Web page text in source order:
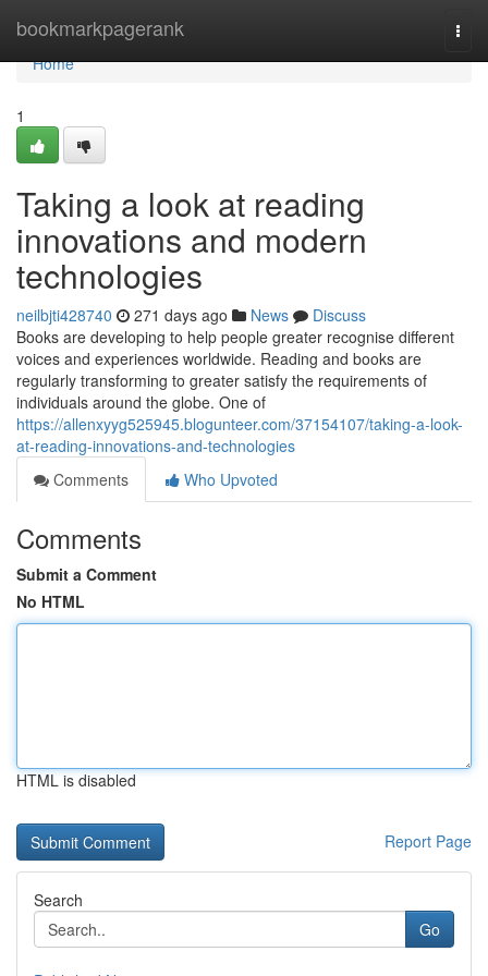
bookmarkpagerank
Home
Home
1
Taking a look at reading
innovations and modern
technologies
neilbjti428740 271 days ago News
Discuss
Books are developing to help people greater recognise different
voices and experiences worldwide. Reading and books are
regularly transforming to greater satisfy the requirements of
individuals around the globe. One of
https://allenxyyg525945.blogunteer.com/37154107/taking-a-look-
at-reading-innovations-and-technologies
Comments
Who Upvoted
Comments
Submit a Comment
No HTML
HTML is disabled
Report Page
Search
Go